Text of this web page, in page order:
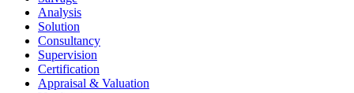
Analysis
Solution
Consultancy
Supervision
Certification
Appraisal & Valuation